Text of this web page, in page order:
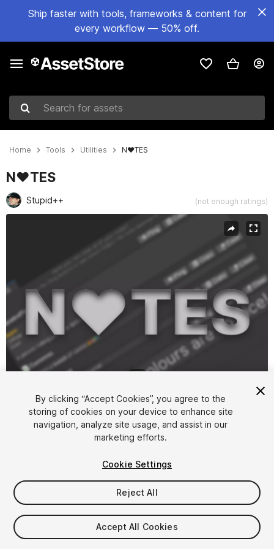
Ship faster with tools, frameworks & content for
every workflow — 50% off.
Search for assets
Home Tools Utilities N♥TES
N♥TES
Stupid++ (not enough ratings)
FREE
52viewsin the past week
By clicking “Accept Cookies”, you agree to the
storing of cookies on your device to enhance site
navigation, analyze site usage, and assist in our
marketing efforts.
Cookie Settings
Reject All
Accept All Cookies